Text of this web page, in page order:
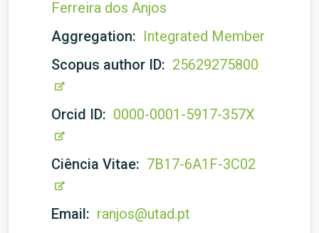
Ferreira dos Anjos
Aggregation: Integrated Member
Scopus author ID: 25629275800
Orcid ID: 0000-0001-5917-357X
Ciência Vitae: 7B17-6A1F-3C02
Email: ranjos@utad.pt